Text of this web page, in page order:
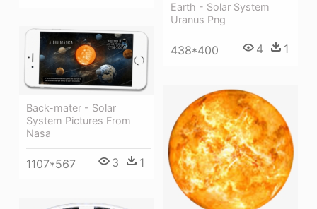
Earth - Solar System
Uranus Png
438*400 4 1
Back-mater - Solar
System Pictures From
Nasa
1107*567 3 1